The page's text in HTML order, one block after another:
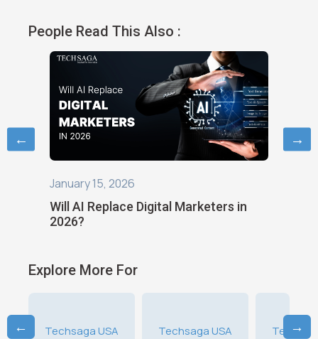
People Read This Also :
January 6, 2026
Digital Marketing in 2026: Trends and
Strategies
← →
Explore More For
← Techsaga USA Techsaga USA →